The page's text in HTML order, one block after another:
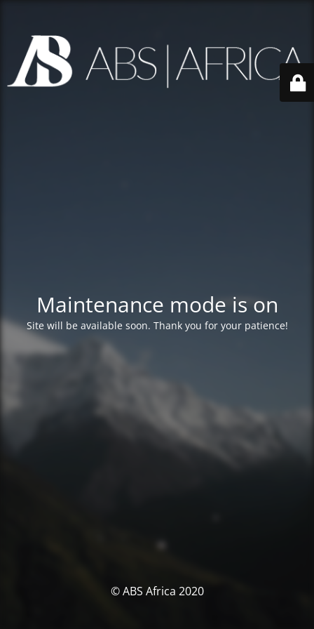
Maintenance mode is on
Site will be available soon. Thank you for your patience!
© ABS Africa 2020